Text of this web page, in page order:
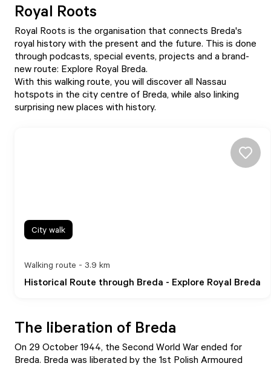
Royal Roots
Royal Roots is the organisation that connects Breda's
royal history with the present and the future. This is done
through podcasts, special events, projects and a brand-
new route: Explore Royal Breda.
With this walking route, you will discover all Nassau
hotspots in the city centre of Breda, while also linking
surprising new places with history.
Historical Route through Breda - Explore Royal Breda
Walking route - 3.9 km
City walk
The liberation of Breda
On 29 October 1944, the Second World War ended for
Breda. Breda was liberated by the 1st Polish Armoured